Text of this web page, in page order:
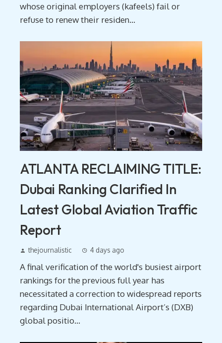
whose original employers (kafeels) fail or
refuse to renew their residen...
ATLANTA RECLAIMING TITLE:
Dubai Ranking Clarified In
Latest Global Aviation Traffic
Report
thejournalistic 4 days ago
A final verification of the world's busiest airport
rankings for the previous full year has
necessitated a correction to widespread reports
regarding Dubai International Airport’s (DXB)
global positio...